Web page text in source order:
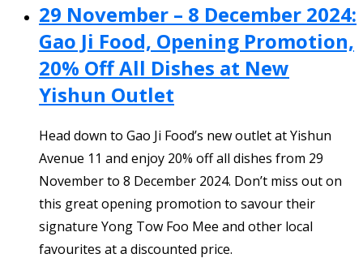
29 November – 8 December 2024:
Gao Ji Food, Opening Promotion,
20% Off All Dishes at New
Yishun Outlet
Head down to Gao Ji Food’s new outlet at Yishun
Avenue 11 and enjoy 20% off all dishes from 29
November to 8 December 2024. Don’t miss out on
this great opening promotion to savour their
signature Yong Tow Foo Mee and other local
favourites at a discounted price.